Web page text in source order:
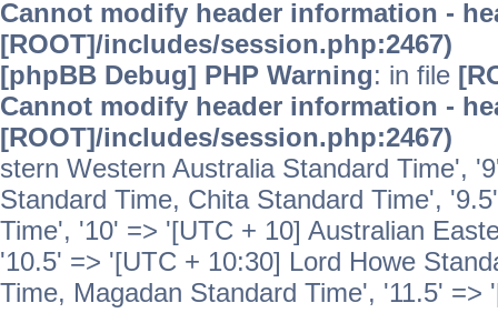
Cannot modify header information -
[ROOT]/includes/session.php:2467)
[phpBB Debug] PHP Warning: in file
Cannot modify header information -
[ROOT]/includes/session.php:2467)
stern Western Australia Standard Time',
Standard Time, Chita Standard Time',
Time', '10' => '[UTC + 10] Australian
'10.5' => '[UTC + 10:30] Lord Howe
Time, Magadan Standard Time', '11.5'